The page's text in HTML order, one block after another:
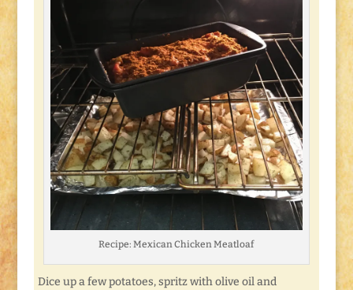
Recipe: Mexican Chicken Meatloaf
Dice up a few potatoes, spritz with olive oil and